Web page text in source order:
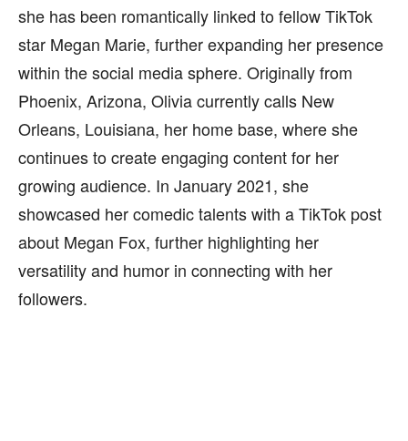
she has been romantically linked to fellow TikTok
star Megan Marie, further expanding her presence
within the social media sphere. Originally from
Phoenix, Arizona, Olivia currently calls New
Orleans, Louisiana, her home base, where she
continues to create engaging content for her
growing audience. In January 2021, she
showcased her comedic talents with a TikTok post
about Megan Fox, further highlighting her
versatility and humor in connecting with her
followers.